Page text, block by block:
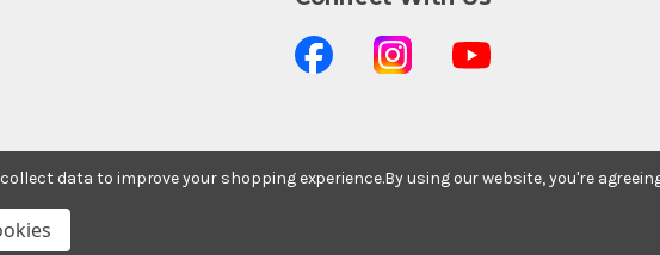
data to improve your shopping experience.By using our website, you're